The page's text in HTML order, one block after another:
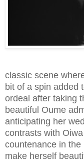
classic scene
bit of a spin added
ordeal after taking
beautiful Oume
anticipating her
contrasts with
countenance in
make herself